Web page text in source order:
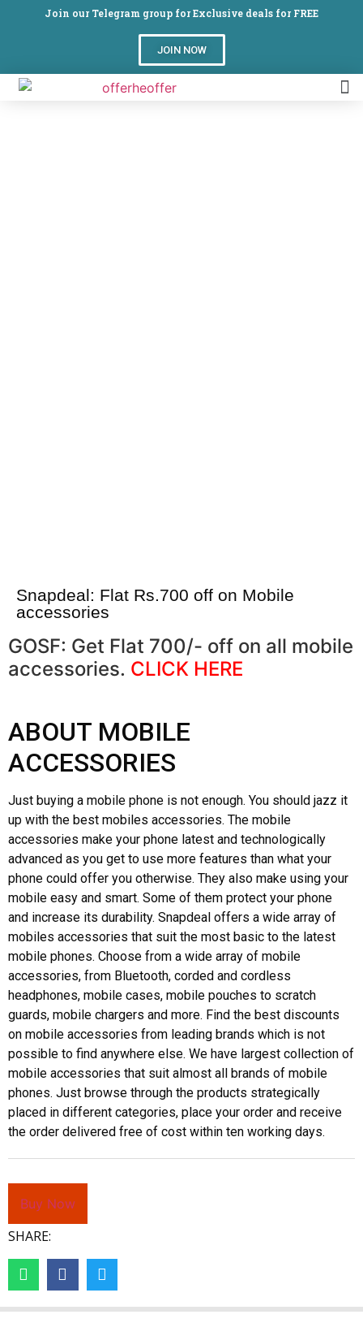
Join our Telegram group for Exclusive deals for FREE
JOIN NOW
Snapdeal: Flat Rs.700 off on Mobile
accessories
GOSF: Get Flat 700/- off on all mobile
accessories. CLICK HERE
ABOUT MOBILE
ACCESSORIES
Just buying a mobile phone is not enough. You should jazz it
up with the best mobiles accessories. The mobile
accessories make your phone latest and technologically
advanced as you get to use more features than what your
phone could offer you otherwise. They also make using your
mobile easy and smart. Some of them protect your phone
and increase its durability. Snapdeal offers a wide array of
mobiles accessories that suit the most basic to the latest
mobile phones. Choose from a wide array of mobile
accessories, from Bluetooth, corded and cordless
headphones, mobile cases, mobile pouches to scratch
guards, mobile chargers and more. Find the best discounts
on mobile accessories from leading brands which is not
possible to find anywhere else. We have largest collection of
mobile accessories that suit almost all brands of mobile
phones. Just browse through the products strategically
placed in different categories, place your order and receive
the order delivered free of cost within ten working days.
Buy Now
SHARE: